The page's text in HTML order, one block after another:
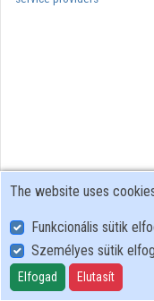
User Policy
Adatkezelési tájékoztató (en)
Cookie Policy
The website uses
Funkcionális sütik
Személyes sütik
Elfogad Elutasít